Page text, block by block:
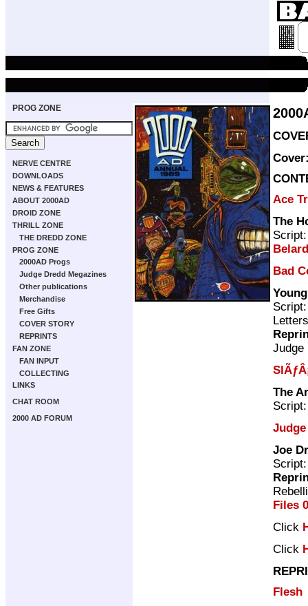
PROG ZONE
NERVE CENTRE
DOWNLOADS
NEWS & FEATURES
ABOUT 2000AD
DROID ZONE
THRILL ZONE
THE DREDD ZONE
PROG ZONE
2000AD Progs
Judge Dredd Megazines
Other publications
Merchandise
Free Gifts
COVER STORY
REPRINTS
FAN ZONE
FAN INPUT
COLLECTING
LINKS
CHAT ROOM
2000 AD FORUM
Ace
The
Bad
Judge
The
Joe
Files
Click
Click
Flesh